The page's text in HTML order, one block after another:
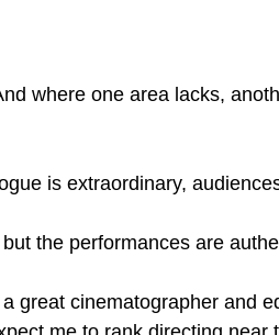
where one area lacks,
is extraordinary,
the performances are
great cinematographer and